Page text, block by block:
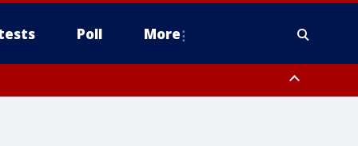
Poll More